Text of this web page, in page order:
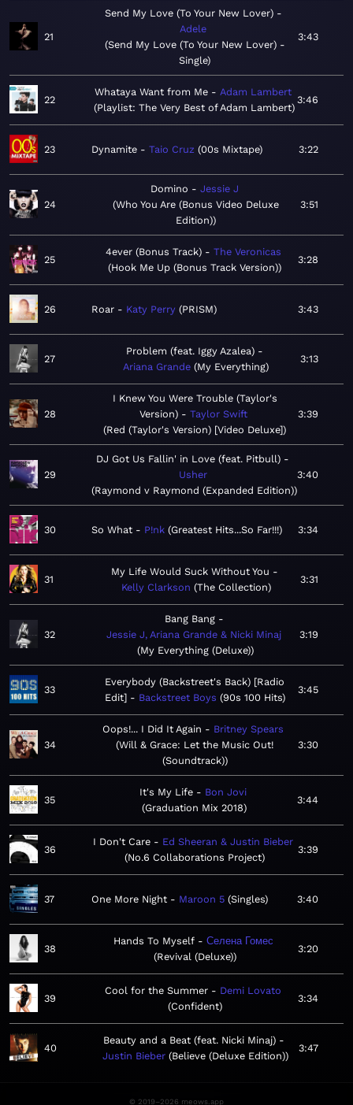
21
Send My Love (To Your New Lover)
Adele
Send My Love (To Your New Lover) -
Single
3:43
22
Whataya Want from Me
Adam Lambert
Playlist: The Very Best of Adam Lambert
3:46
23 Dynamite Taio Cruz 00s Mixtape 3:22
24
Domino
Jessie J
Who You Are (Bonus Video Deluxe
Edition)
3:51
25
4ever (Bonus Track)
The Veronicas
Hook Me Up (Bonus Track Version)
3:28
26 Roar Katy Perry PRISM 3:43
27
Problem (feat. Iggy Azalea)
Ariana Grande My Everything
3:13
28
I Knew You Were Trouble (Taylor's
Version)
Taylor Swift
Red (Taylor's Version) [Video Deluxe]
3:39
29
DJ Got Us Fallin' in Love (feat. Pitbull)
Usher
Raymond v Raymond (Expanded Edition)
3:40
30 So What P!nk Greatest Hits...So Far!!! 3:34
31
My Life Would Suck Without You
Kelly Clarkson The Collection
3:31
32
Bang Bang
Jessie J, Ariana Grande & Nicki Minaj
My Everything (Deluxe)
3:19
33
Everybody (Backstreet's Back) [Radio
Edit]
Backstreet Boys 90s 100 Hits
3:45
34
Oops!... I Did It Again
Britney Spears
Will & Grace: Let the Music Out!
(Soundtrack)
3:30
35
It's My Life
Bon Jovi
Graduation Mix 2018
3:44
36
I Don't Care
Ed Sheeran & Justin Bieber
No.6 Collaborations Project
3:39
37 One More Night Maroon 5 Singles 3:40
38
Hands To Myself
Селена Гомес
Revival (Deluxe)
3:20
39
Cool for the Summer
Demi Lovato
Confident
3:34
40
Beauty and a Beat (feat. Nicki Minaj)
Justin Bieber Believe (Deluxe Edition)
3:47
© 2019–2026 meows.app